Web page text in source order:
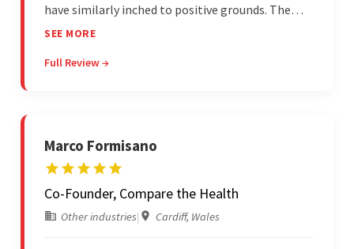
have similarly inched to positive grounds. The
team facilitated a hands-on approach to project
throughout the partnership. Their
SEE MORE
Full Review →
Marco Formisano
Co-Founder, Compare the Health
Other industries| Cardiff, Wales